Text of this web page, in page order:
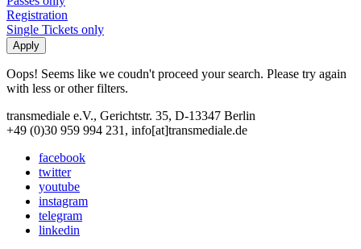
Registration
Single Tickets only
Oops! Seems like we coudn't proceed your search. Please try again
with less or other filters.
transmediale e.V., Gerichtstr. 35, D-13347 Berlin
+49 (0)30 959 994 231, info[at]transmediale.de
facebook
twitter
youtube
instagram
telegram
linkedin